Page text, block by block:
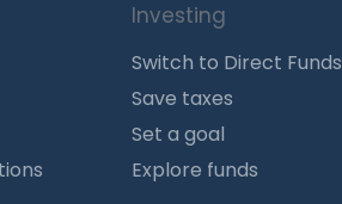
Investing
Switch to Direct Funds
Save taxes
Set a goal
Explore funds